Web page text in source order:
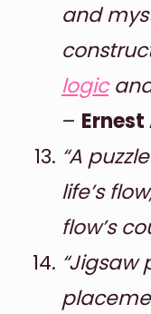
and
logic
–
“A
life’s
flow’s
“Jigsaw